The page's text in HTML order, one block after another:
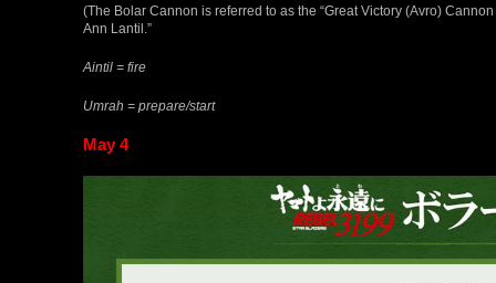
(The Bolar Cannon is referred to as the “Great Victory (Avro)
Ann Lantil.”
Aintil = fire
Umrah = prepare/start
May 4